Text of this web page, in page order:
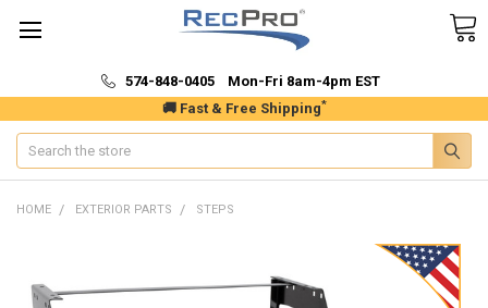
🚚 Fast & Free Shipping*
574-848-0405 Mon-Fri 8am-4pm EST
Search
HOME EXTERIOR PARTS STEPS